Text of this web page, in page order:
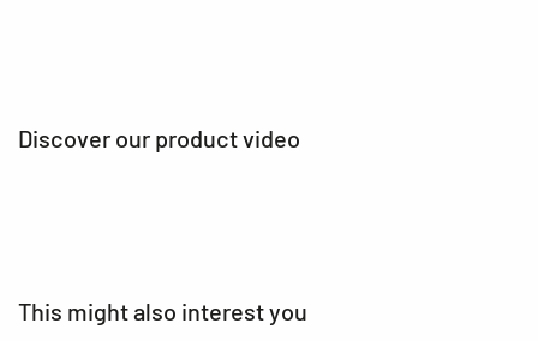
Discover our product video
This might also interest you